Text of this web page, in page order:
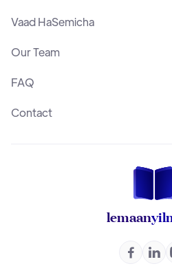
lemaan
 
Vaad HaSemicha
Our Team
FAQ
Contact